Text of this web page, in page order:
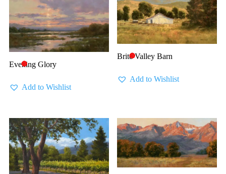
🔴
Evening Glory
Add to Wishlist
🔴
Brite Valley Barn
Add to Wishlist